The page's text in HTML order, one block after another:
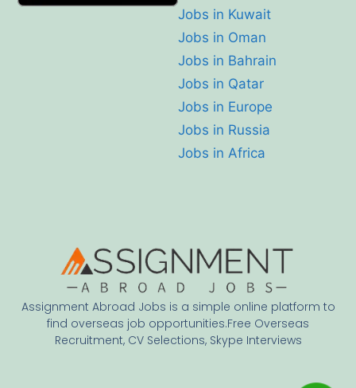
Assignment Abroad Jobs is a simple online platform to
find overseas job opportunities.Free Overseas
Recruitment, CV Selections, Skype Interviews
Jobs in Kuwait
Jobs in Oman
Jobs in Bahrain
Jobs in Qatar
Jobs in Europe
Jobs in Russia
Jobs in Africa